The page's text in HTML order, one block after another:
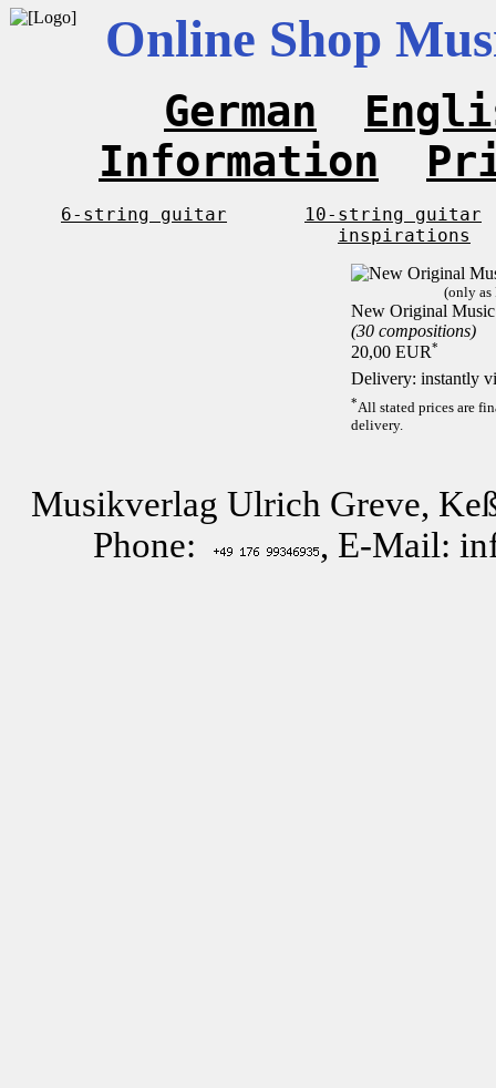
Online Shop
German
Information
6-string guitar
10-string guitar
inspirations
(only as
New Original
(30 compositions)
20,00 EUR*
Delivery: instantly
*All stated prices are
delivery.
Musikverlag Ulrich Greve,
Phone:
, E-Mail: